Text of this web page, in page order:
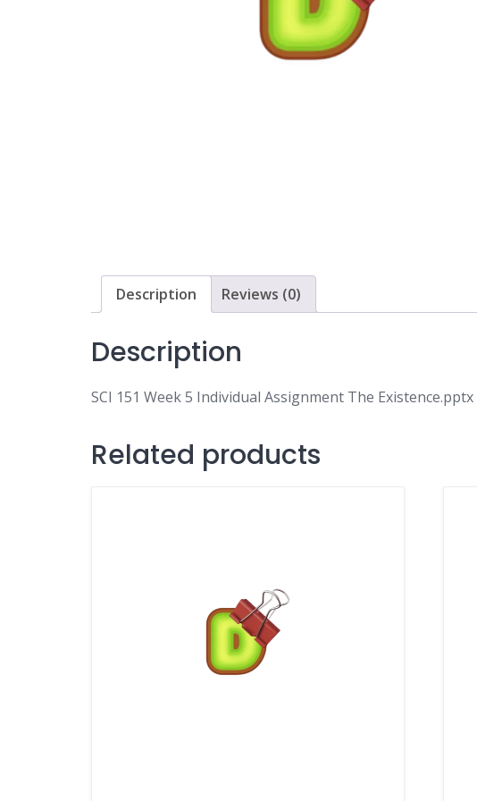
Description Reviews (0)
Description
SCI 151 Week 5 Individual Assignment The Existence.pptx
Related products